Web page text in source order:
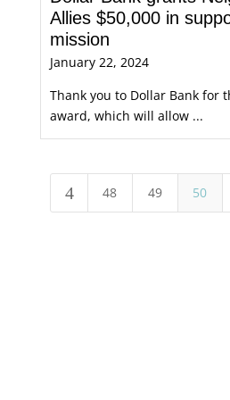
Allies $50,000 in
mission
January 22, 2024
Thank you to Dollar Bank for
award, which will allow ...
4 48 49 50